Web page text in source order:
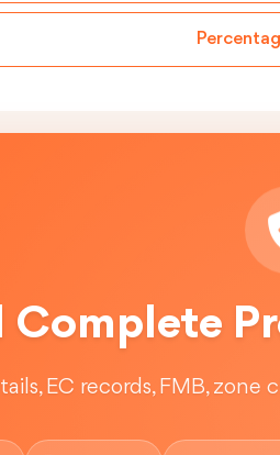
Complete
EC records, FMB, zone